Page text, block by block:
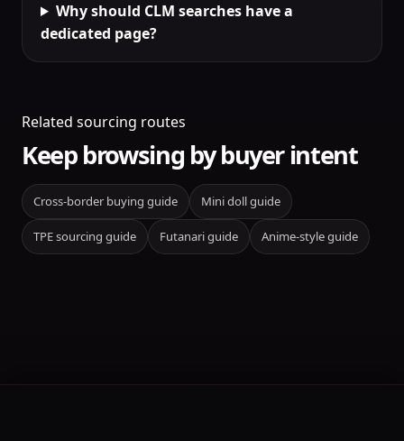
Why should CLM searches have a
dedicated page?
Related sourcing routes
Keep browsing by buyer intent
Cross-border buying guide Mini doll guide
TPE sourcing guide Futanari guide Anime-style guide